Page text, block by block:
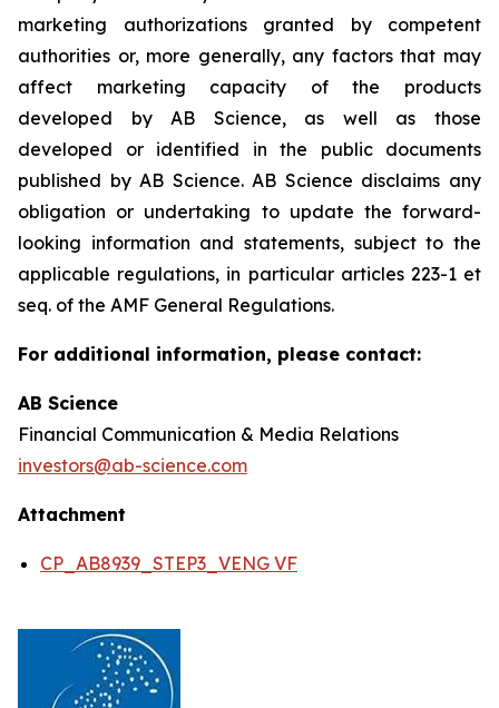
marketing authorizations granted by competent
authorities or, more generally, any factors that may
affect marketing capacity of the products
developed by AB Science, as well as those
developed or identified in the public documents
published by AB Science. AB Science disclaims any
obligation or undertaking to update the forward-
looking information and statements, subject to the
applicable regulations, in particular articles 223-1 et
seq. of the AMF General Regulations.
For additional information, please contact:
AB Science
Financial Communication & Media Relations
investors@ab-science.com
Attachment
CP_AB8939_STEP3_VENG VF